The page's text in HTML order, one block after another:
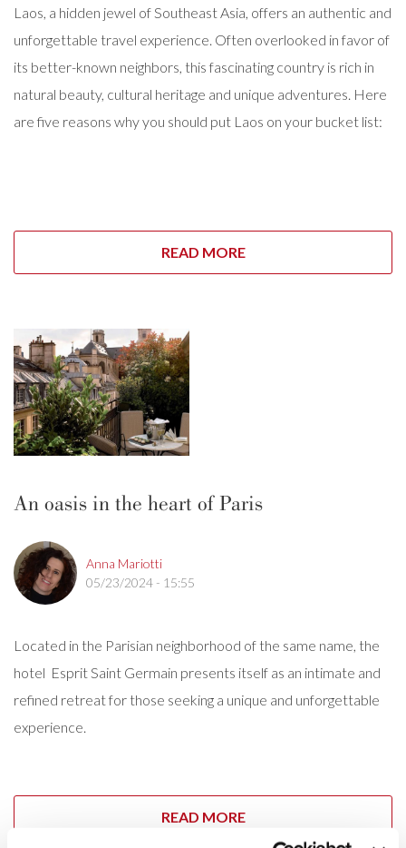
Laos, a hidden jewel of Southeast Asia, offers an authentic and
unforgettable travel experience. Often overlooked in favor of
its better-known neighbors, this fascinating country is rich in
natural beauty, cultural heritage and unique adventures. Here
are five reasons why you should put Laos on your bucket list:
READ MORE
An oasis in the heart of Paris
Anna Mariotti
05/23/2024 - 15:55
Located in the Parisian neighborhood of the same name, the
hotel Esprit Saint Germain presents itself as an intimate and
refined retreat for those seeking a unique and unforgettable
experience.
READ MORE